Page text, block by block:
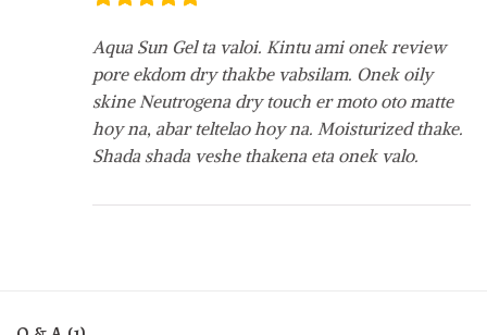
Aqua Sun Gel ta valoi. Kintu ami onek review
pore ekdom dry thakbe vabsilam. Onek oily
skine Neutrogena dry touch er moto oto matte
hoy na, abar teltelao hoy na. Moisturized thake.
Shada shada veshe thakena eta onek valo.